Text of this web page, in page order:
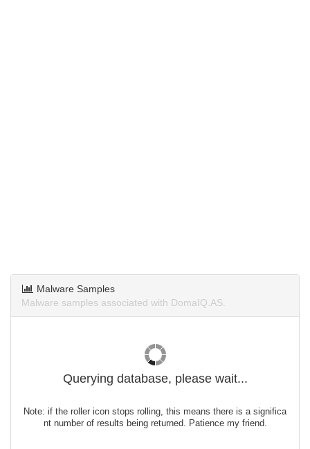
Malware Samples
Malware samples associated with DomaIQ.AS.
Querying database, please wait...
Note: if the roller icon stops rolling, this means there is a significa
nt number of results being returned. Patience my friend.